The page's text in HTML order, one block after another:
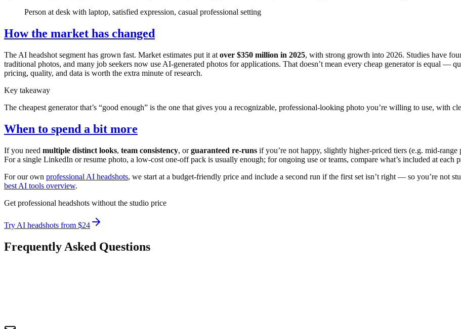
Person at desk with laptop, satisfied expression, casual professional setting
How the market has changed
The AI headshot segment has grown fast. Market estimates put it at over $350 million in 2025, with strong growth into 2026. Studies have
traditional photos, and many job seekers now use AI-generated photos for applications. That doesn’t mean every cheap generator is equal —
pricing, quality, and data is worth the extra minute of research.
Key takeaway
The cheapest generator that’s “good enough” is the one that gives you a recognizable, professional-looking photo you’re willing to use, with
When to spend a bit more
If you need multiple distinct looks, team consistency, orguaranteed re-runs if you’re not happy, slightly higher-priced tiers (e.g. mid-
For a single LinkedIn or resume photo, a low-cost one-off pack is usually enough; for ongoing use or teams, compare what’s included at each
For our own professional AI headshots, we start at a budget-friendly price and include a second run if the first set isn’t right — so you’re not
best AI tools overview.
Get professional headshots without the studio price
Try AI headshots from $24
Frequently Asked Questions